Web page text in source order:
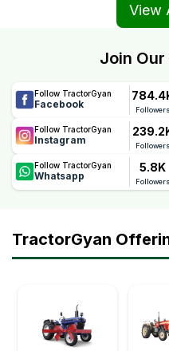
View
Join
Follow TractorGyan
Facebook Followers
Follow TractorGyan
Instagram Followers
Follow TractorGyan
Whatsapp
5.8K
Followers
TractorGyan